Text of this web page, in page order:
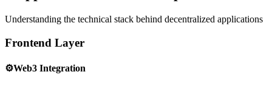
Understanding the technical stack behind decentralized applications
Frontend Layer
⚙️Web3 Integration